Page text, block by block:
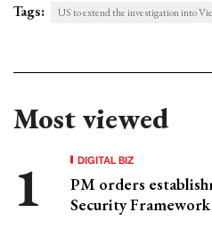
Tags: US to extend the investigation into
Most viewed
DIGITAL BIZ
PM orders
Security Framework